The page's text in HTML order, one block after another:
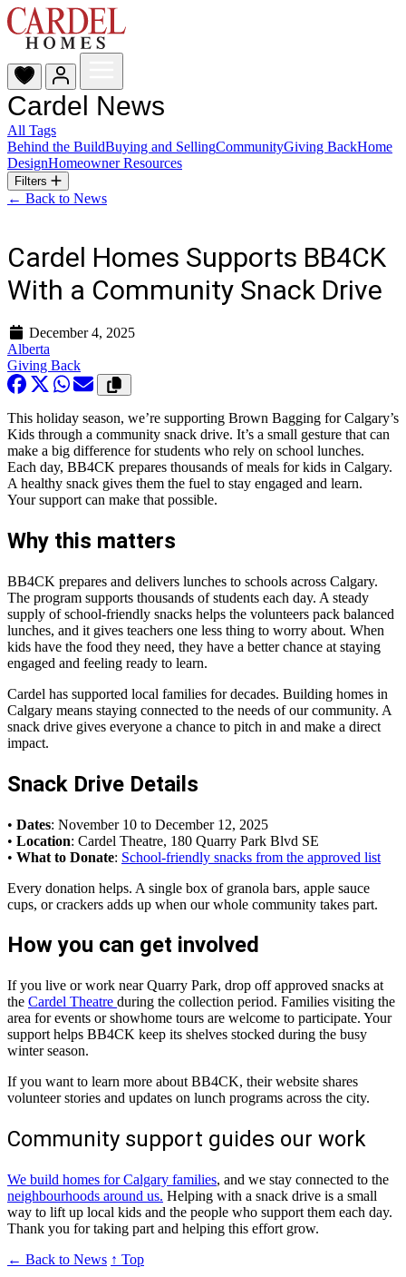
Cardel News
All Tags
Behind the BuildBuying and SellingCommunityGiving BackHome
DesignHomeowner Resources
Filters
← Back to News
Cardel Homes Supports BB4CK
With a Community Snack Drive
December 4, 2025
Alberta
Giving Back
This holiday season, we’re supporting Brown Bagging for Calgary’s
Kids through a community snack drive. It’s a small gesture that can
make a big difference for students who rely on school lunches.
Each day, BB4CK prepares thousands of meals for kids in Calgary.
A healthy snack gives them the fuel to stay engaged and learn.
Your support can make that possible.
Why this matters
BB4CK prepares and delivers lunches to schools across Calgary.
The program supports thousands of students each day. A steady
supply of school-friendly snacks helps the volunteers pack balanced
lunches, and it gives teachers one less thing to worry about. When
kids have the food they need, they have a better chance at staying
engaged and feeling ready to learn.
Cardel has supported local families for decades. Building homes in
Calgary means staying connected to the needs of our community. A
snack drive gives everyone a chance to pitch in and make a direct
impact.
Snack Drive Details
• Dates: November 10 to December 12, 2025
• Location: Cardel Theatre, 180 Quarry Park Blvd SE
• What to Donate: School-friendly snacks from the approved list
Every donation helps. A single box of granola bars, apple sauce
cups, or crackers adds up when our whole community takes part.
How you can get involved
If you live or work near Quarry Park, drop off approved snacks at
the Cardel Theatre during the collection period. Families visiting the
area for events or showhome tours are welcome to participate. Your
support helps BB4CK keep its shelves stocked during the busy
winter season.
If you want to learn more about BB4CK, their website shares
volunteer stories and updates on lunch programs across the city.
Community support guides our work
We build homes for Calgary families, and we stay connected to the
neighbourhoods around us. Helping with a snack drive is a small
way to lift up local kids and the people who support them each day.
Thank you for taking part and helping this effort grow.
← Back to News ↑ Top